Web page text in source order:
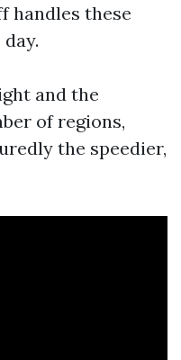
handles these
and the
of regions,
the speedier,